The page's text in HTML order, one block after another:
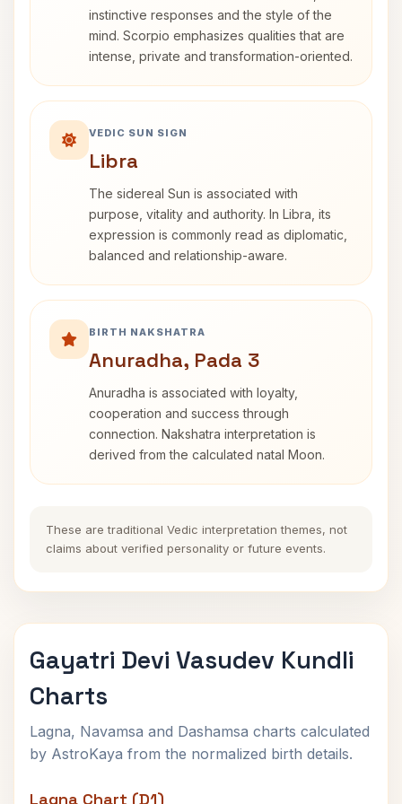
instinctive responses and the style of the
mind. Scorpio emphasizes qualities that are
intense, private and transformation-oriented.
VEDIC SUN SIGN
Libra
The sidereal Sun is associated with
purpose, vitality and authority. In Libra, its
expression is commonly read as diplomatic,
balanced and relationship-aware.
BIRTH NAKSHATRA
Anuradha, Pada 3
Anuradha is associated with loyalty,
cooperation and success through
connection. Nakshatra interpretation is
derived from the calculated natal Moon.
These are traditional Vedic interpretation themes, not
claims about verified personality or future events.
Gayatri Devi Vasudev Kundli
Charts
Lagna, Navamsa and Dashamsa charts calculated
by AstroKaya from the normalized birth details.
Lagna Chart (D1)